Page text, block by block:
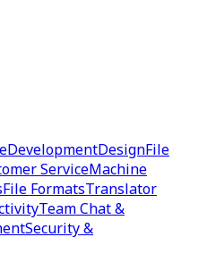
DevelopmentDesignFile
ServiceMachine
File FormatsTranslator
Team Chat &
Security &